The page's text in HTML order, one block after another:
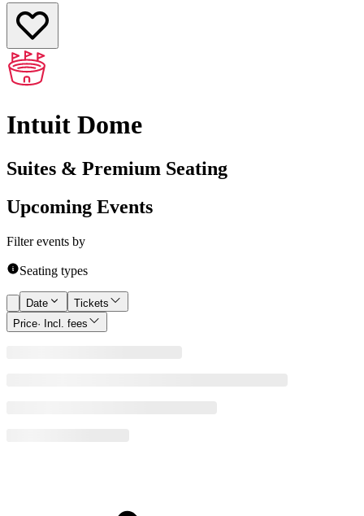
Intuit Dome
Suites & Premium Seating
Upcoming Events
Filter events by
Seating types
Date
Tickets
Price· Incl. fees